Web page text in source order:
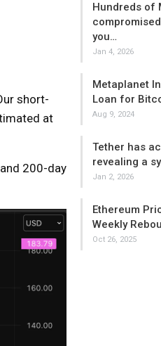
short-
at
200-day
Hundreds of
you…
Jan 4, 2026
Metaplanet
Loan for
Aug 9, 2024
Tether has
revealing a
Jan 2, 2026
Ethereum
Weekly
Oct 26, 2025